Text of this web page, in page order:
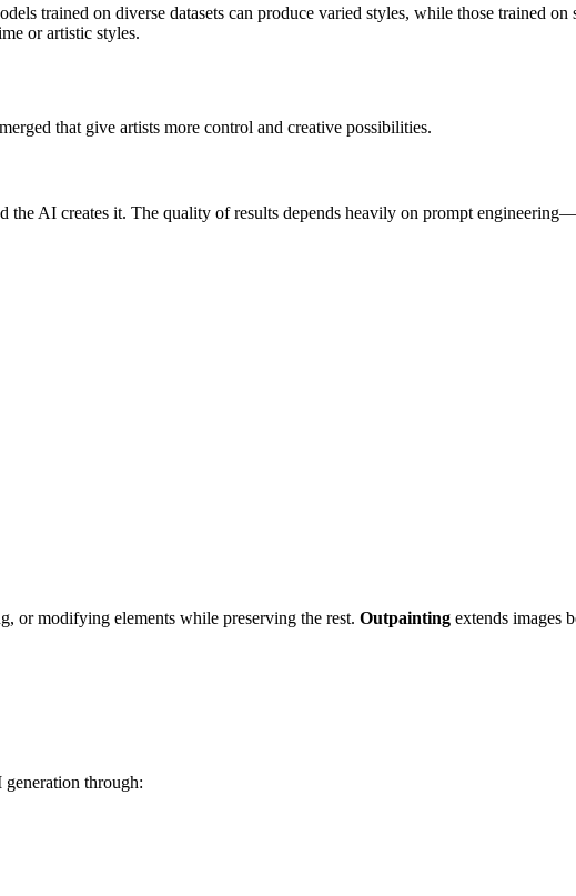
trained on diverse datasets can produce varied styles, while those trained
or artistic styles.
that give artists more control and creative possibilities.
the AI creates it. The quality of results depends heavily on prompt engineering—
or modifying elements while preserving the rest. Outpainting extends images
through: